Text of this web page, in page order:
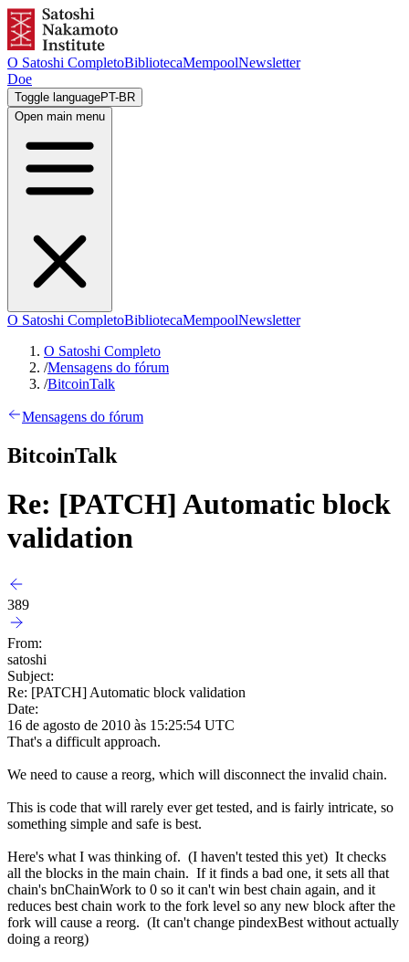
O Satoshi CompletoBibliotecaMempoolNewsletter
Doe
Toggle languagePT-BR
Open main menu
O Satoshi CompletoBibliotecaMempoolNewsletter
O Satoshi Completo
/Mensagens do fórum
/BitcoinTalk
Mensagens do fórum
BitcoinTalk
Re: [PATCH] Automatic block
validation
389
From:
satoshi
Subject:
Re: [PATCH] Automatic block validation
Date:
16 de agosto de 2010 às 15:25:54 UTC
That's a difficult approach.
We need to cause a reorg, which will disconnect the invalid chain.
This is code that will rarely ever get tested, and is fairly intricate, so
something simple and safe is best.
Here's what I was thinking of. (I haven't tested this yet) It checks
all the blocks in the main chain. If it finds a bad one, it sets all that
chain's bnChainWork to 0 so it can't win best chain again, and it
reduces best chain work to the fork level so any new block after the
fork will cause a reorg. (It can't change pindexBest without actually
doing a reorg)